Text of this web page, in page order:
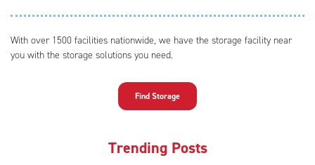
With over 1500 facilities nationwide, we have the storage facility near
you with the storage solutions you need.
Find Storage
Trending Posts